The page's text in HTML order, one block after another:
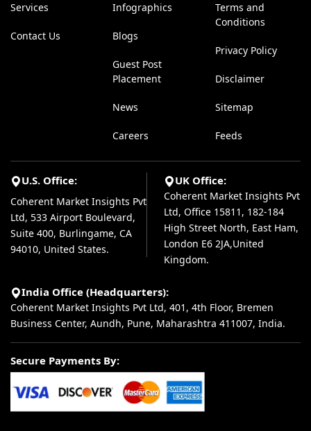
Services
Contact Us
Infographics
Blogs
Guest Post
Placement
News
Careers
Terms and
Conditions
Privacy Policy
Disclaimer
Sitemap
Feeds
U.S. Office:
Coherent Market Insights Pvt
Ltd, 533 Airport Boulevard,
Suite 400, Burlingame, CA
94010, United States.
UK Office:
Coherent Market Insights Pvt
Ltd, Office 15811, 182-184
High Street North, East Ham,
London E6 2JA,United
Kingdom.
India Office (Headquarters):
Coherent Market Insights Pvt Ltd, 401, 4th Floor, Bremen
Business Center, Aundh, Pune, Maharashtra 411007, India.
Secure Payments By: